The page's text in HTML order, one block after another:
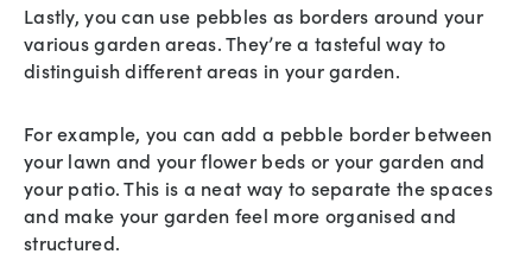
Lastly, you can use pebbles as borders around your
various garden areas. They’re a tasteful way to
distinguish different areas in your garden.
For example, you can add a pebble border between
your lawn and your flower beds or your garden and
your patio. This is a neat way to separate the spaces
and make your garden feel more organised and
structured.